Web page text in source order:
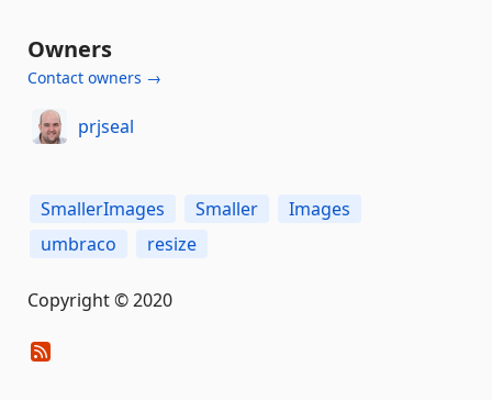
Owners
Contact owners →
prjseal
SmallerImages Smaller
Images
umbraco
resize
Copyright © 2020